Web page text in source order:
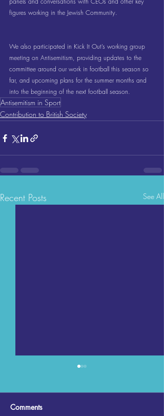
figures working in the Jewish Community.
We also participated in Kick It Out’s working group
meeting on Antisemitism, providing updates to the
committee around our work in football this season so
far, and upcoming plans for the summer months and
into the beginning of the next football season.
Antisemitism in Sport
Contribution to British Society
Recent Posts See All
Comments